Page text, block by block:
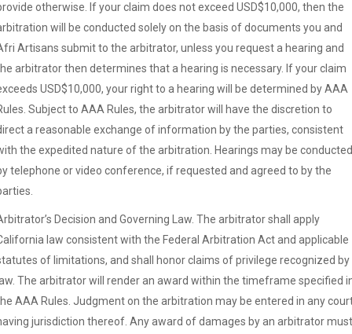
otherwise. If your claim does not exceed USD$10,000, then the
will be conducted solely on the basis of documents you and
Artisans submit to the arbitrator, unless you request a hearing and
arbitrator then determines that a hearing is necessary. If your claim
USD$10,000, your right to a hearing will be determined by AAA
Subject to AAA Rules, the arbitrator will have the discretion to
a reasonable exchange of information by the parties, consistent
the expedited nature of the arbitration. Hearings may be conducted
telephone or video conference, if requested and agreed to by the
Decision and Governing Law. The arbitrator shall apply
law consistent with the Federal Arbitration Act and applicable
of limitations, and shall honor claims of privilege recognized by
The arbitrator will render an award within the timeframe specified
AAA Rules. Judgment on the arbitration may be entered in any
jurisdiction thereof. Any award of damages by an arbitrator must